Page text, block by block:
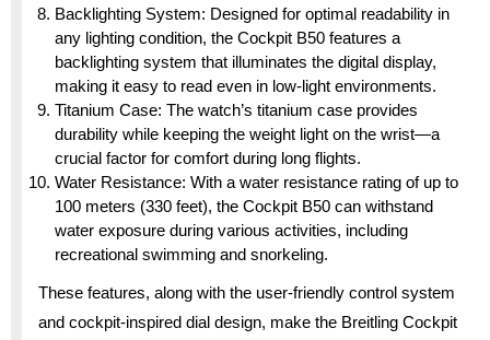
Backlighting System: Designed for optimal readability in
any lighting condition, the Cockpit B50 features a
backlighting system that illuminates the digital display,
making it easy to read even in low-light environments.
Titanium Case: The watch’s titanium case provides
durability while keeping the weight light on the wrist—a
crucial factor for comfort during long flights.
Water Resistance: With a water resistance rating of up to
100 meters (330 feet), the Cockpit B50 can withstand
water exposure during various activities, including
recreational swimming and snorkeling.
These features, along with the user-friendly control system
and cockpit-inspired dial design, make the Breitling Cockpit